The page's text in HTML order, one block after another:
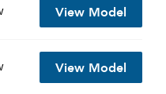
View Model
View Model